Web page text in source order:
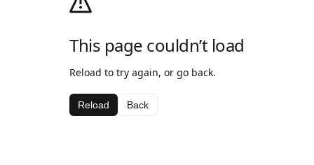
This page couldn’t load
Reload to try again, or go back.
Reload Back